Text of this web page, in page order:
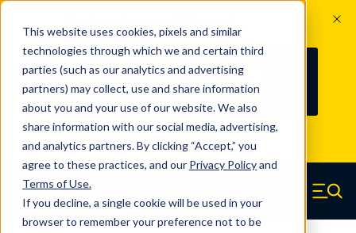
This website uses cookies, pixels and similar
technologies through which we and certain third
parties (such as our analytics and advertising
partners) may collect, use and share information
about you and your use of our website. We also
share information with our social media, advertising,
and analytics partners. By clicking “Accept,” you
agree to these practices, and our Privacy Policyand
Terms of Use.
If you decline, a single cookie will be used in your
browser to remember your preference not to be
100
YRS
Since 1927, Century Spring Corp has
been the original industry-leading
spring manufacturer for both stock
and custom springs. Read about 100
Years of Century Spring here
Skip to main content
Century Spring (Navigate home) Menu